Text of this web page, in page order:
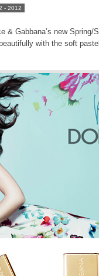
- 2012
& Gabbana’s new
with the soft